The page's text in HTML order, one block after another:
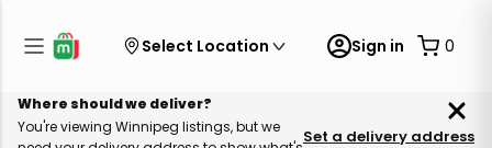
Select Location Sign in 0
Where should we deliver?
You're viewing Winnipeg listings, but we
Set a delivery address